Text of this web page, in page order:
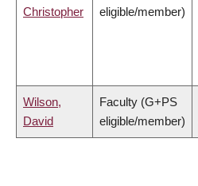
Christopher
eligible/member)
Wilson,
David
Faculty (G+PS
eligible/member)